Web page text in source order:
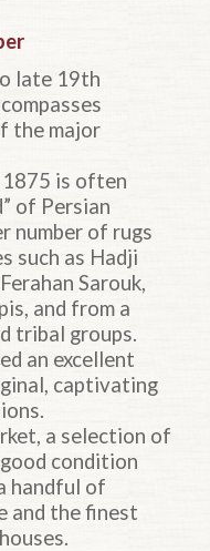
late 19th
the major
is often
of Persian
number of rugs
such as Hadji
Sarouk,
and from a
tribal groups.
an excellent
captivating
a selection of
condition
handful of
and the finest